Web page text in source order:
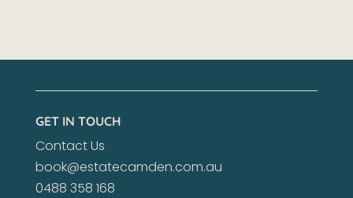
GET IN TOUCH
Contact Us
book@estatecamden.com.au
0488 358 168